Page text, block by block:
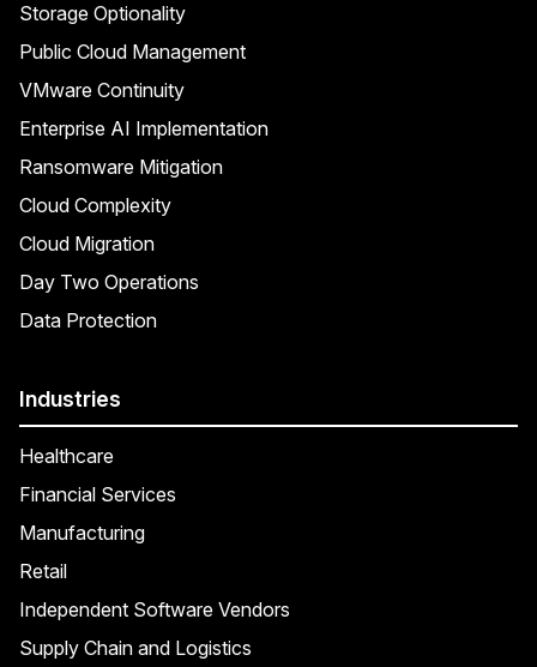
Storage Optionality
Public Cloud Management
VMware Continuity
Enterprise AI Implementation
Ransomware Mitigation
Cloud Complexity
Cloud Migration
Day Two Operations
Data Protection
Industries
Healthcare
Financial Services
Manufacturing
Retail
Independent Software Vendors
Supply Chain and Logistics